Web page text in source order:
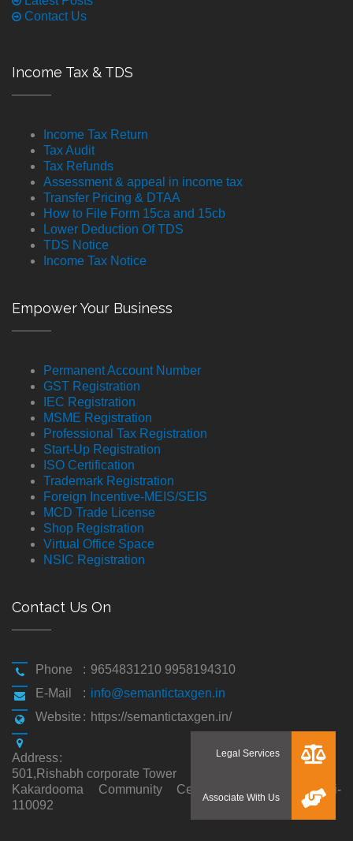
Contact Us
Income Tax & TDS
Income Tax Return
Tax Audit
Tax Refunds
Assessment & appeal in income tax
Transfer Pricing & DTAA
How to File Form 15ca and 15cb
Lower Deduction Of TDS
TDS Notice
Income Tax Notice
Empower Your Business
Permanent Account Number
GST Registration
IEC Registration
MSME Registration
Professional Tax Registration
Start-Up Registration
ISO Certification
Trademark Registration
Foreign Incentive-MEIS/SEIS
MCD Trade License
Shop Registration
Virtual Office Space
NSIC Registration
Contact Us On
Phone : 9654831210 9958194310
E-Mail
: info@semantictaxgen.in
Website : https://semantictaxgen.in/
Address:
501,Rishabh corporate Tower
Kakardooma Community Centre, Kakardooma,Delhi-
110092